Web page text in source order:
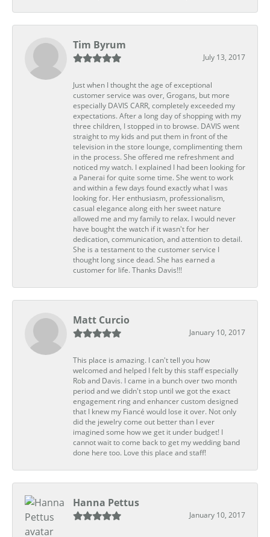
Tim Byrum
July 13, 2017
Just when I thought the age of exceptional
customer service was over, Grogans, but more
especially DAVIS CARR, completely exceeded my
expectations. After a long day of shopping with my
three children, I stopped in to browse. DAVIS went
straight to my kids and put them in front of the
television in the store lounge, complimenting them
in the process. She offered me refreshment and
noticed my watch. I explained I had been looking for
a Panerai for quite some time. She went to work
and within a few days found exactly what I was
looking for. Her enthusiasm, professionalism,
casual elegance along eith her sweet nature
allowed me and my family to relax. I would never
have bought the watch if it wasn't for her
dedication, communication, and attention to detail.
She is a testament to the customer service I
thought long since dead. She has earned a
customer for life. Thanks Davis!!!
Matt Curcio
January 10, 2017
This place is amazing. I can't tell you how
welcomed and helped I felt by this staff especially
Rob and Davis. I came in a bunch over two month
period and we didn't stop until we got the exact
engagement ring and enhancer custom designed
that I knew my Fiancé would lose it over. Not only
did the jewelry come out better than I ever
imagined some how we get it under budget! I
cannot wait to come back to get my wedding band
done here too. Love this place and staff!
Hanna Pettus
January 10, 2017